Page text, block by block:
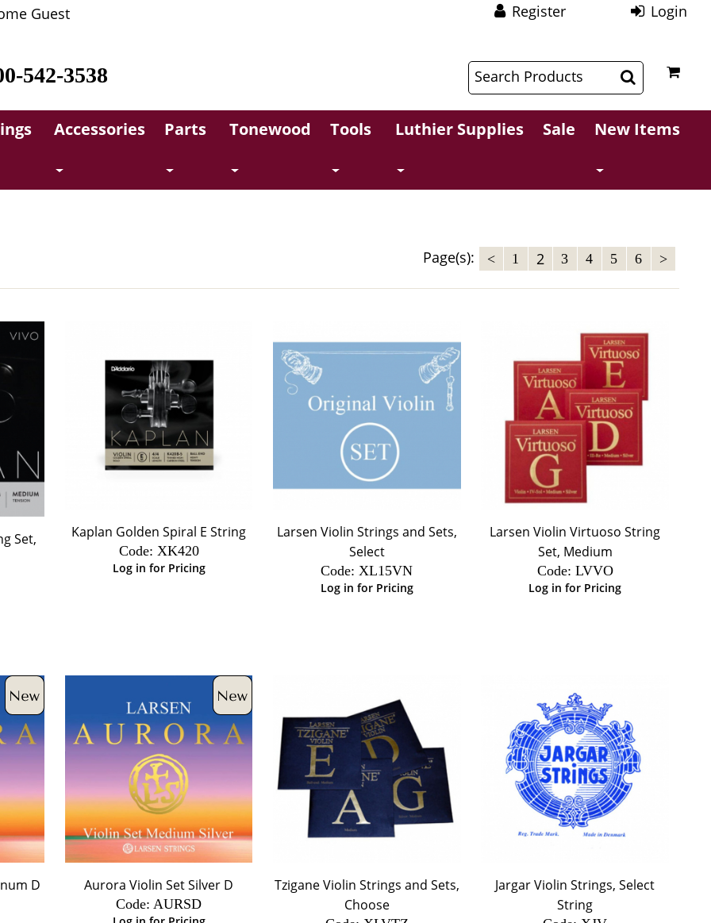
Guest Register Login
542-3538
Accessories Parts Tonewood Tools Luthier Supplies Sale New Items
Page(s): < 1 2 3 4 5 6 >
Set, Kaplan Golden Spiral E String
Code: XK420
Log in for Pricing
Larsen Violin Strings and Sets,
Select
Code: XL15VN
Log in for Pricing
Larsen Violin Virtuoso String
Set, Medium
Code: LVVO
Log in for Pricing
D Aurora Violin Set Silver D
Code: AURSD
Tzigane Violin Strings and Sets,
Choose
Jargar Violin Strings, Select
String